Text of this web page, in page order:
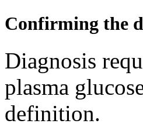
Confirming the
Diagnosis
plasma
definition.